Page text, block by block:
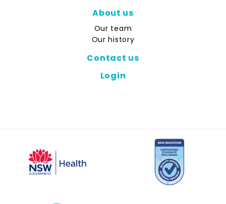
About us
Our team
Our history
Contact us
Login